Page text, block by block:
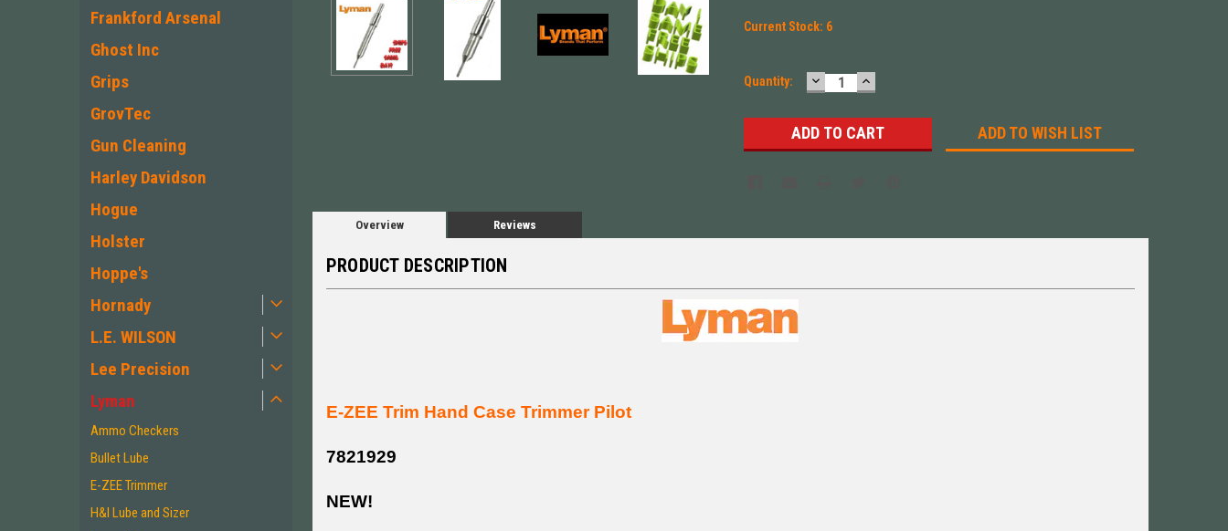
Frankford Arsenal
Ghost Inc
Grips
GrovTec
Gun Cleaning
Harley Davidson
Hogue
Holster
Hoppe's
Hornady
L.E. WILSON
Lee Precision
Lyman
Ammo Checkers
Bullet Lube
E-ZEE Trimmer
H&I Lube and Sizer
Current Stock: 6
Quantity: DECREASE
QUANTITY:
INCREASE
QUANTITY:
ADD TO WISH LIST
Overview Reviews
PRODUCT DESCRIPTION
E-ZEE Trim Hand Case Trimmer Pilot
7821929
NEW!